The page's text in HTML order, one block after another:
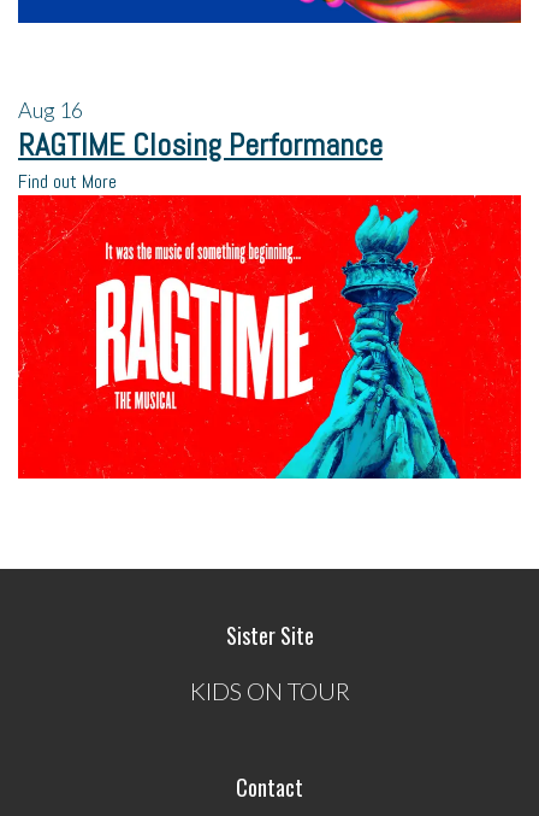
Aug 16
RAGTIME Closing Performance
Find out More
Sister Site
KIDS ON TOUR
Contact